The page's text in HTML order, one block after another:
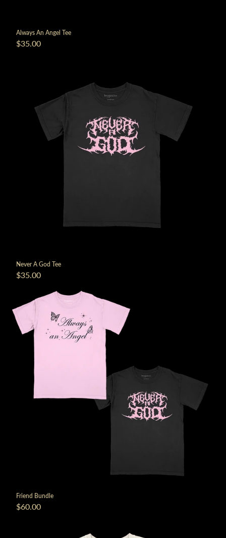
Always An Angel Tee
$35.00
Never A God Tee
$35.00
Friend Bundle
$60.00